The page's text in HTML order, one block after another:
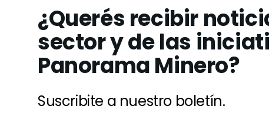
¿Querés recibir
sector y de las
Panorama Minero?
Suscribite a nuestro boletín.